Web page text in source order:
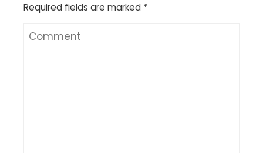
Required fields are marked *